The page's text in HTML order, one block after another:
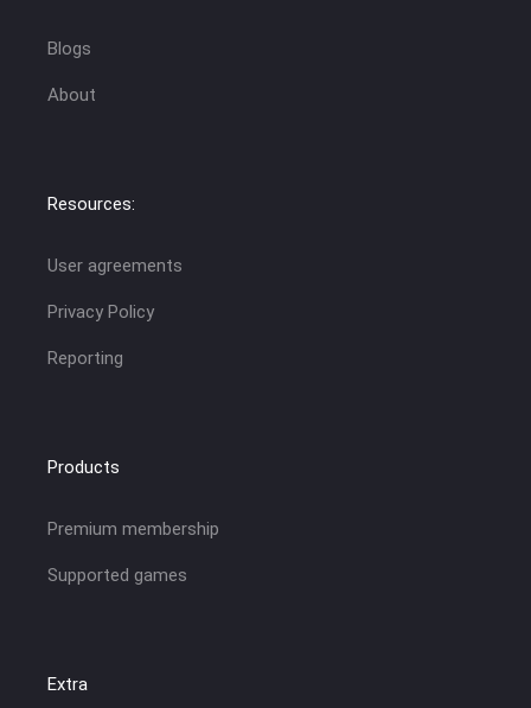
Blogs
About
Resources:
User agreements
Privacy Policy
Reporting
Products
Premium membership
Supported games
Extra